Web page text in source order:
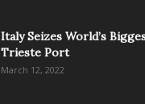
Italy Seizes World’s
Trieste Port
March 12, 2022